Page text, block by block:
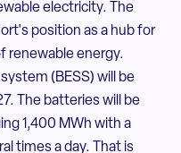
electricity. The
position as a hub for
renewable energy.
(BESS) will be
The batteries will be
1,400 MWh with a
times a day. That is